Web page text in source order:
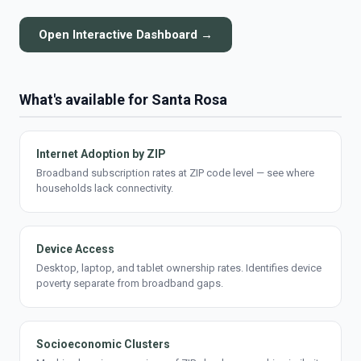
Open Interactive Dashboard →
What's available for Santa Rosa
Internet Adoption by ZIP
Broadband subscription rates at ZIP code level — see where
households lack connectivity.
Device Access
Desktop, laptop, and tablet ownership rates. Identifies device
poverty separate from broadband gaps.
Socioeconomic Clusters